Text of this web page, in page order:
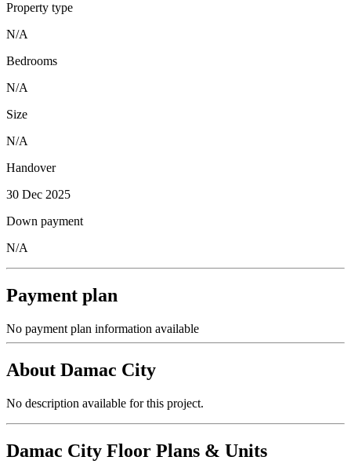
Property type
N/A
Bedrooms
N/A
Size
N/A
Handover
30 Dec 2025
Down payment
N/A
Payment plan
No payment plan information available
About Damac City
No description available for this project.
Damac City Floor Plans & Units